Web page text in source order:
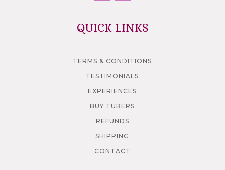
QUICK LINKS
TERMS & CONDITIONS
TESTIMONIALS
EXPERIENCES
BUY TUBERS
REFUNDS
SHIPPING
CONTACT